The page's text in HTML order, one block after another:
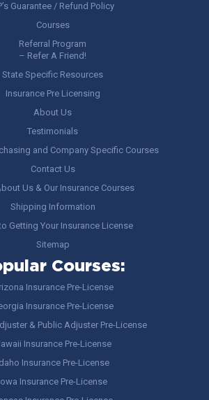
Guarantee / Refund Policy
Courses
Referral Program
– Refer A Friend!
State Specific Resources
Insurance Pre Licensing
About Us
Testimonials
and Company Specific Courses
Contact Us
Us & Our Insurance Courses
Shipping Information
Getting Your Insurance License
Sitemap
Courses:
Insurance Pre-License
Insurance Pre-License
& Public Adjuster Pre-License
Insurance Pre-License
Insurance Pre-License
Insurance Pre-License